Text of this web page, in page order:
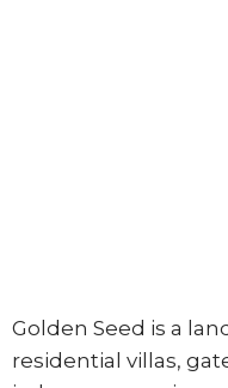
Golden Seed is a
residential villas,